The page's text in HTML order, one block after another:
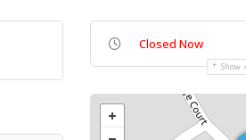
Closed Now
Show